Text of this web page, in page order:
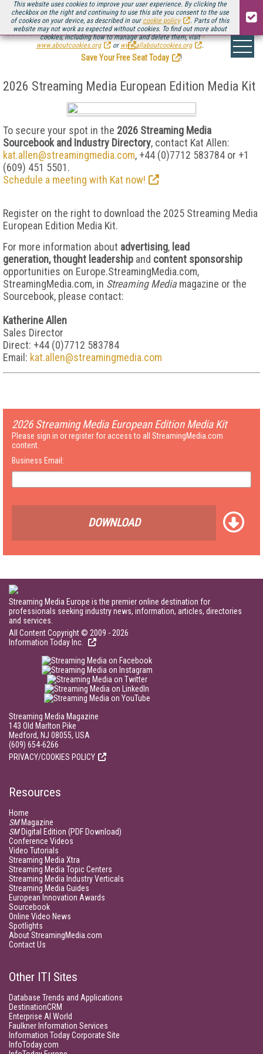
This website uses cookies to improve your user experience. By clicking the
checkbox on the right and continuing to use this site you consent to the use
of cookies on your device, as described in our cookie policy
. Parts of this
website may not work as expected without cookies. To find out more about
cookies, including how to manage and delete them, visit
www.aboutcookies.org
or www.allaboutcookies.org .
Be there August 11-13, for the next installment ofStreaming Media Connect
.
Save Your Free Seat Today
!
2026 Streaming Media European Edition Media Kit
To secure your spot in the 2026 Streaming Media
Sourcebook and Industry Directory, contact Kat Allen:
kat.allen@streamingmedia.com, +44 (0)7712 583784 or +1
(609) 451 5501.
Schedule a meeting with Kat now!
Register on the right to download the 2025 Streaming Media
European Edition Media Kit.
For more information about advertising, lead
generation,thought leadership and content sponsorship
opportunities on Europe.StreamingMedia.com,
StreamingMedia.com, in Streaming Mediamagazine or the
Sourcebook, please contact:
Katherine Allen
Sales Director
Direct: +44 (0)7712 583784
Email: kat.allen@streamingmedia.com
2026 Streaming Media European Edition Media Kit
Please sign in or register for access to all StreamingMedia.com
content.
Business Email:
DOWNLOAD
Streaming Media Europe is the premier online destination for
professionals seeking industry news, information, articles, directories
and services.
All Content Copyright © 2009 - 2026
Information Today Inc.
Streaming Media Magazine
143 Old Marlton Pike
Medford, NJ 08055, USA
(609) 654-6266
PRIVACY/COOKIES POLICY
Resources
Home
SMMagazine
SMDigital Edition (PDF Download)
Conference Videos
Video Tutorials
Streaming Media Xtra
Streaming Media Topic Centers
Streaming Media Industry Verticals
Streaming Media Guides
European Innovation Awards
Sourcebook
Online Video News
Spotlights
About StreamingMedia.com
Contact Us
Other ITI Sites
Database Trends and Applications
DestinationCRM
Enterprise AI World
Faulkner Information Services
Information Today Corporate Site
InfoToday.com